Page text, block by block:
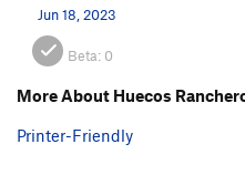
Jun 18, 2023
Beta: 0
More About Huecos
Printer-Friendly